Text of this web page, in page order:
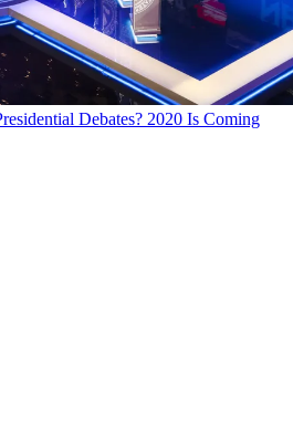
Debates? 2020 Is Coming